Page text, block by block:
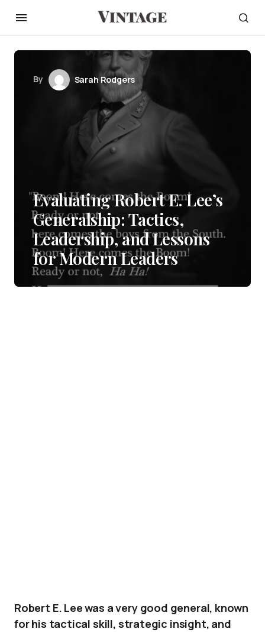
By Sarah Rodgers
Evaluating Robert E. Lee’s
Generalship: Tactics,
Leadership, and Lessons
for Modern Leaders
Robert E. Lee was a very good general, known
for his tactical skill, strategic insight, and